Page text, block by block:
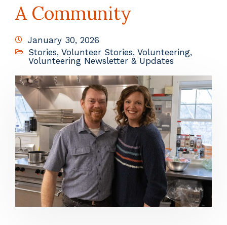
A Community
January 30, 2026
Stories, Volunteer Stories, Volunteering,
Volunteering Newsletter & Updates